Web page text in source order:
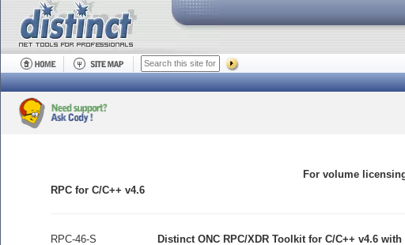
For volume
RPC for C/C++ v4.6
RPC-46-S
Distinct ONC RPC/XDR Toolkit for C/C++ v4.6